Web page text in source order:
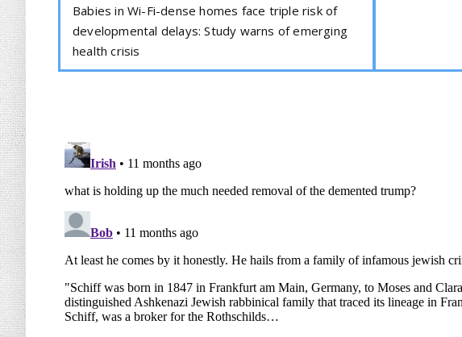
Babies in Wi-Fi-dense homes face triple risk of
developmental delays: Study warns of emerging
health crisis